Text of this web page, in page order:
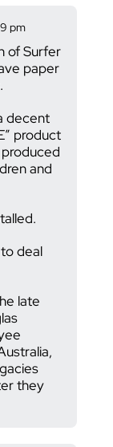
pm
of Surfer
paper
decent
product
and
deal
late
they